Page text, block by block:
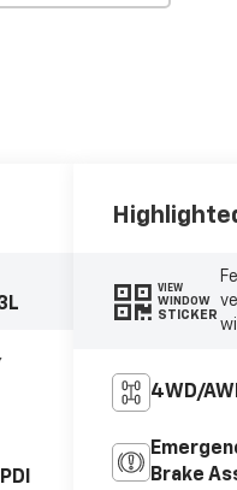
VIEW
WINDOW
STICKER
4WD/
Brake